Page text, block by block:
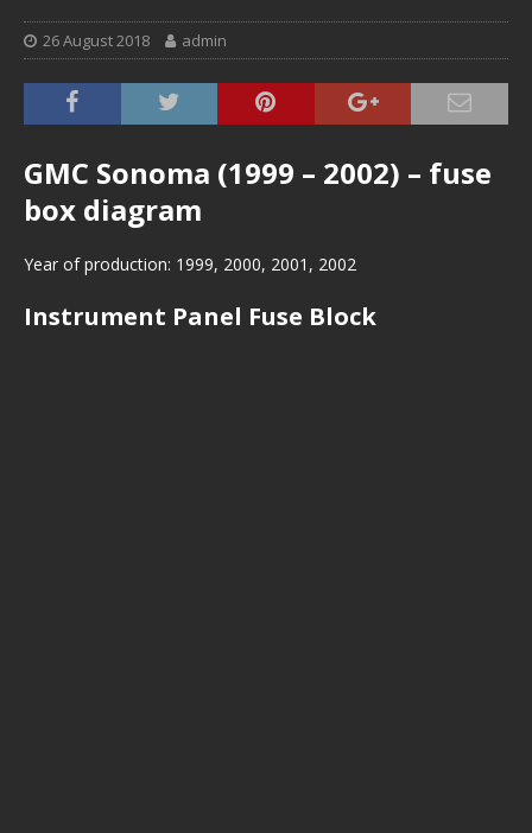
26 August 2018 admin
GMC Sonoma (1999 – 2002) – fuse
box diagram
Year of production: 1999, 2000, 2001, 2002
Instrument Panel Fuse Block